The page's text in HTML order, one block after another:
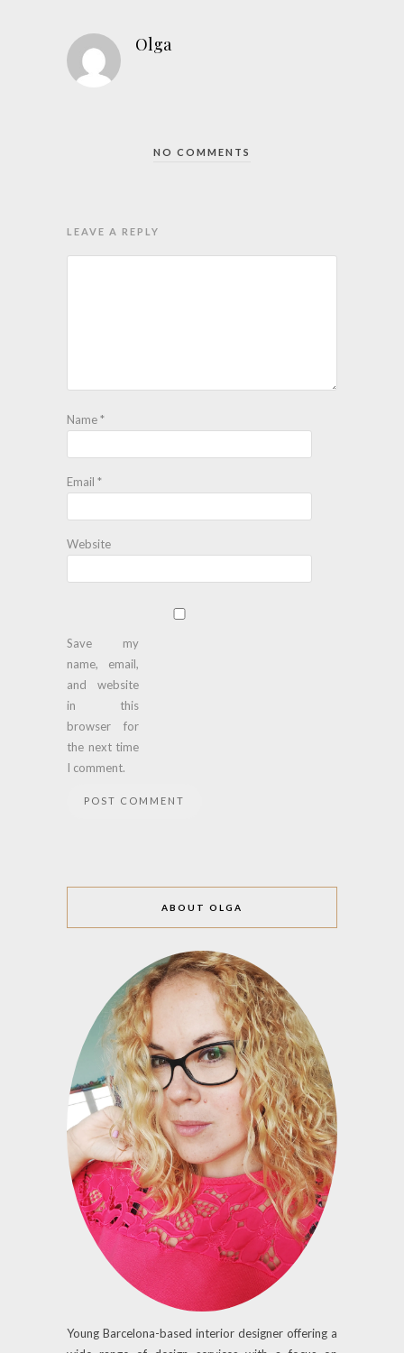
Olga
NO COMMENTS
LEAVE A REPLY
Name*
Email *
Website
Save my
name, email,
and website
in this
browser for
the next time
I comment.
ABOUT OLGA
Young Barcelona-based interior designer offering a